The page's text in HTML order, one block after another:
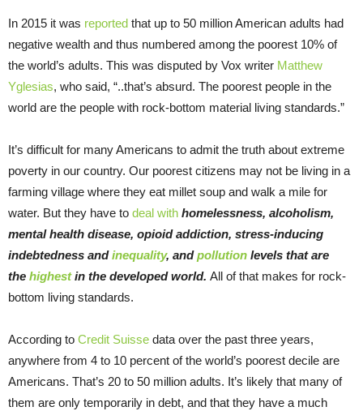
In 2015 it was reported that up to 50 million American adults had
negative wealth and thus numbered among the poorest 10% of
the world’s adults. This was disputed by Vox writer Matthew
Yglesias, who said, “..that’s absurd. The poorest people in the
world are the people with rock-bottom material living standards.”
It’s difficult for many Americans to admit the truth about extreme
poverty in our country. Our poorest citizens may not be living in a
farming village where they eat millet soup and walk a mile for
water. But they have to deal with homelessness, alcoholism,
mental health disease, opioid addiction, stress-inducing
indebtedness andinequality, andpollution levels that are
the highestin the developed world. All of that makes for rock-
bottom living standards.
According to Credit Suisse data over the past three years,
anywhere from 4 to 10 percent of the world’s poorest decile are
Americans. That’s 20 to 50 million adults. It’s likely that many of
them are only temporarily in debt, and that they have a much